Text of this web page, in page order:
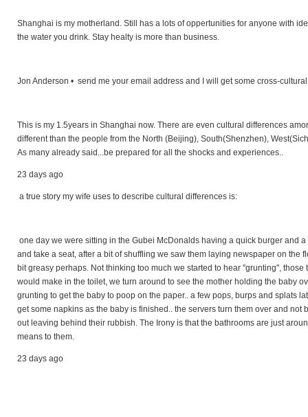
Shanghai is my motherland. Still has a lots of oppertunities for anyone with
the water you drink. Stay healty is more than business.
Jon Anderson • send me your email address and I will get some cross-
This is my 1.5years in Shanghai now. There are even cultural differences
different than the people from the North (Beijing), South(Shenzhen),
As many already said...be prepared for all the shocks and experiences..
23 days ago
a true story my wife uses to describe cultural differences is:
one day we were sitting in the Gubei McDonalds having a quick burger and
and take a seat, after a bit of shuffling we saw them laying newspaper on the
bit greasy perhaps. Not thinking too much we started to hear "grunting",
would make in the toilet, we turn around to see the mother holding the baby
grunting to get the baby to poop on the paper.. a few pops, burps and splats
get some napkins as the baby is finished.. the servers turn them over and not
out leaving behind their rubbish. The Irony is that the bathrooms are just
means to them.
23 days ago